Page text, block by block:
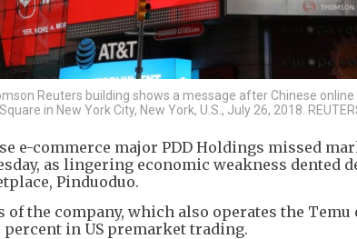
Reuters building shows a message after Chinese
in New York City, New York, U.S., July 26, 2018.
e-commerce major PDD Holdings missed
as lingering economic weakness dented
Pinduoduo.
of the company, which also operates the
percent in US premarket trading.